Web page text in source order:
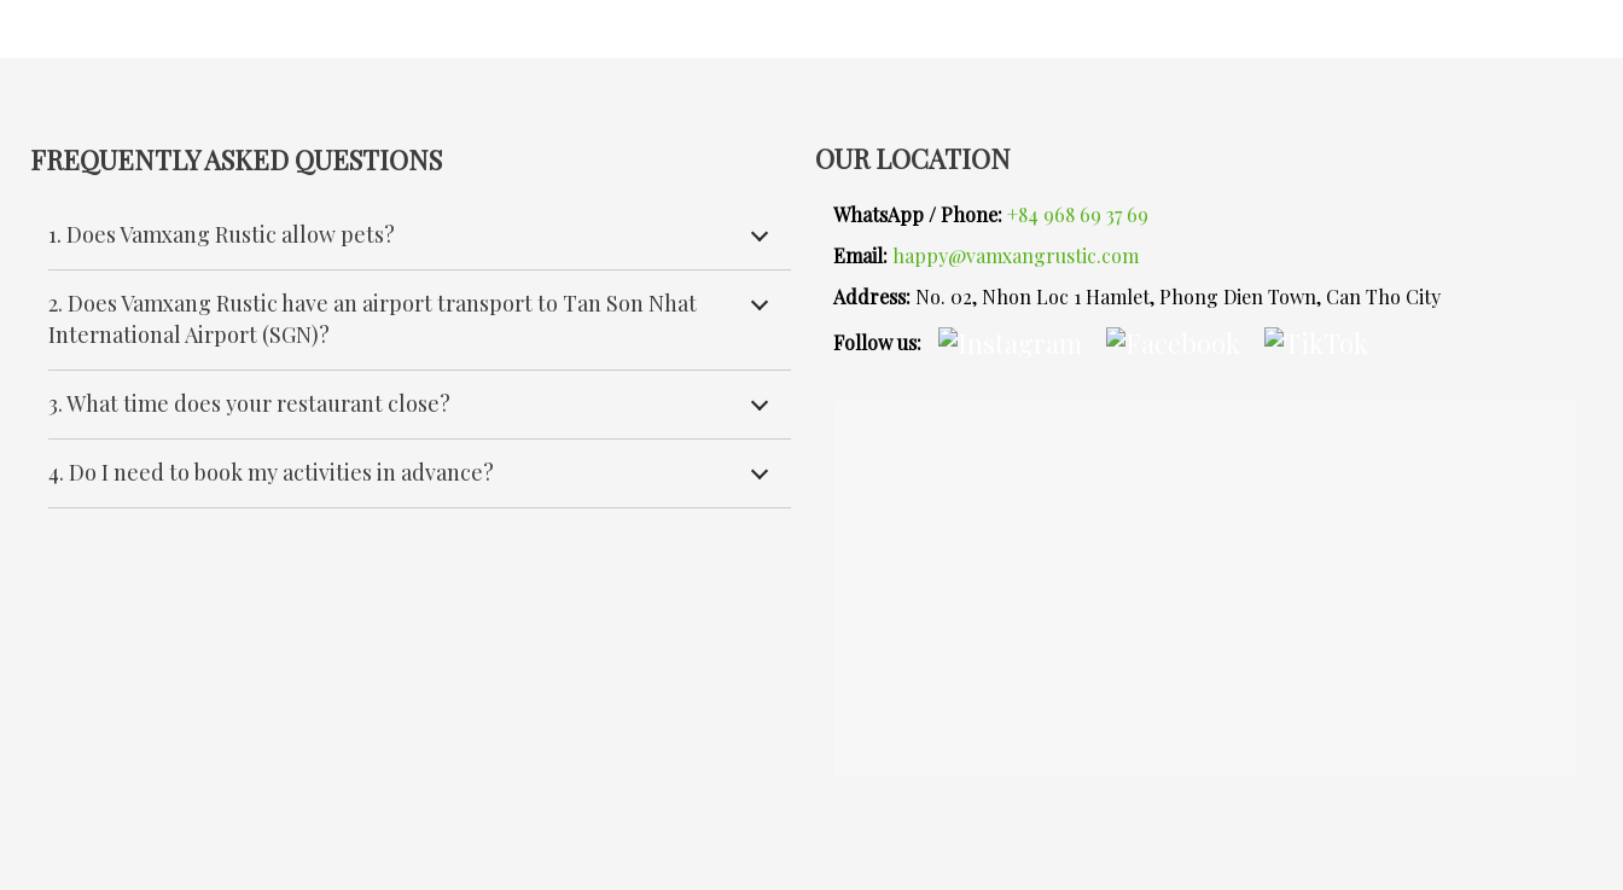
FREQUENTLY ASKED QUESTIONS
1. Does Vamxang Rustic allow pets?
2. Does Vamxang Rustic have an airport transport to Tan Son Nhat
International Airport (SGN)?
3. What time does your restaurant close?
4. Do I need to book my activities in advance?
OUR LOCATION
WhatsApp / Phone: +84 968 69 37 69
Email: happy@vamxangrustic.com
Address: No. 02, Nhon Loc 1 Hamlet, Phong Dien Town, Can Tho City
Follow us: